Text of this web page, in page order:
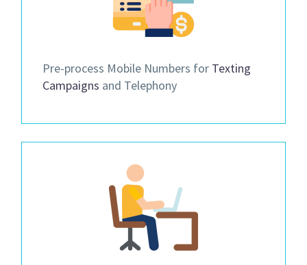
Pre-process Mobile Numbers for Texting
Campaigns and Telephony